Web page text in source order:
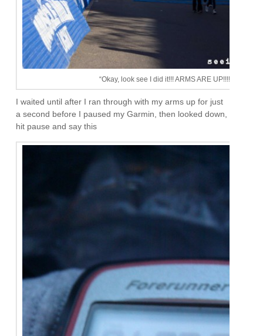
“Okay, look see I did it!!! ARMS ARE UP!!!!”
I waited until after I ran through with my arms up for just
a second before I paused my Garmin, then looked down,
hit pause and say this